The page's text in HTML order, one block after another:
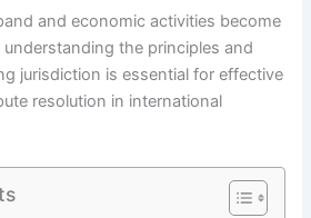
and economic activities become
the principles and
jurisdiction is essential for effective
resolution in international